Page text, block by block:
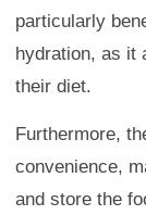
particularly
hydration, as it
their diet.
Furthermore,
convenience,
and store the